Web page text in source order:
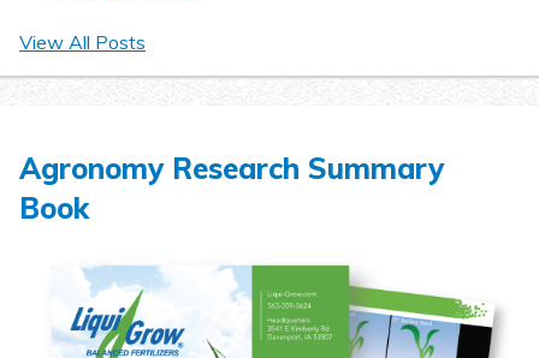
View All Posts
Agronomy Research Summary
Book